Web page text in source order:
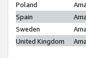
Poland
Spain
Sweden
United Kingdom